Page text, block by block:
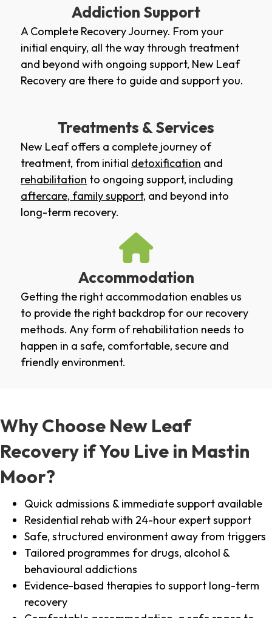
Addiction Support
A Complete Recovery Journey. From your
initial enquiry, all the way through treatment
and beyond with ongoing support, New Leaf
Recovery are there to guide and support you.
Treatments & Services
New Leaf offers a complete journey of
treatment, from initial detoxification and
rehabilitation to ongoing support, including
aftercare, family support, and beyond into
long-term recovery.
Accommodation
Getting the right accommodation enables us
to provide the right backdrop for our recovery
methods. Any form of rehabilitation needs to
happen in a safe, comfortable, secure and
friendly environment.
Why Choose New Leaf
Recovery if You Live in Mastin
Moor?
Quick admissions & immediate support available
Residential rehab with 24-hour expert support
Safe, structured environment away from triggers
Tailored programmes for drugs, alcohol &
behavioural addictions
Evidence-based therapies to support long-term
recovery